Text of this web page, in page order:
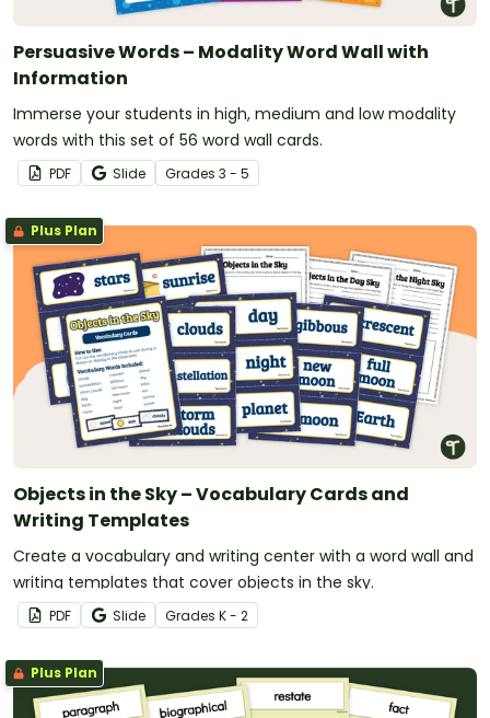
Persuasive Words – Modality Word Wall with
Information
Immerse your students in high, medium and low modality
words with this set of 56 word wall cards.
PDF Slide Grades 3 - 5
Plus Plan
Objects in the Sky – Vocabulary Cards and
Writing Templates
Create a vocabulary and writing center with a word wall and
writing templates that cover objects in the sky.
PDF Slide Grades K - 2
Plus Plan